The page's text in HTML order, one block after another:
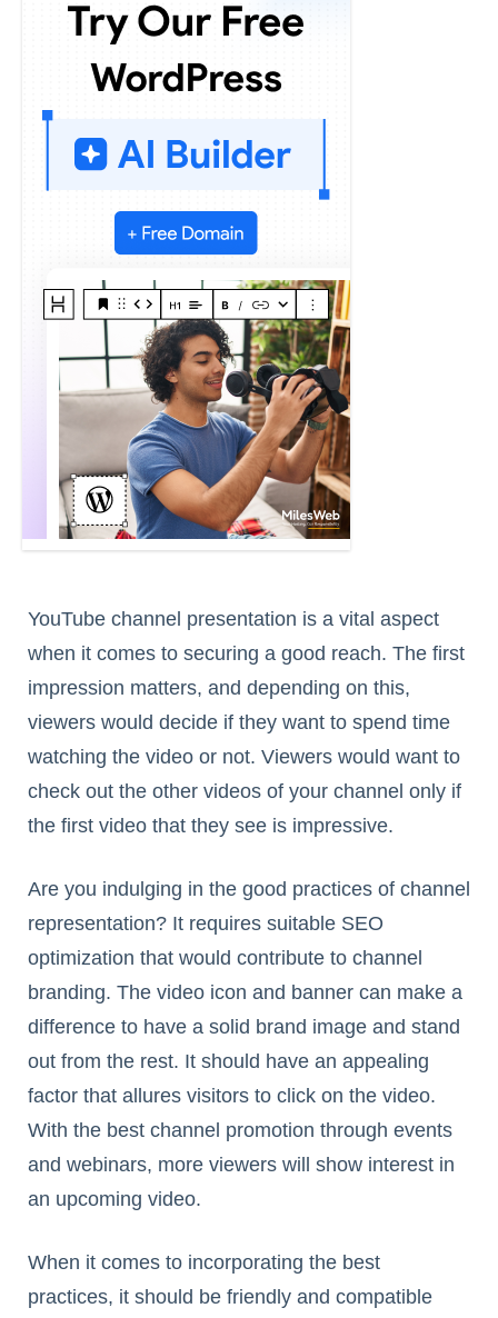
YouTube channel presentation is a vital aspect
when it comes to securing a good reach. The first
impression matters, and depending on this,
viewers would decide if they want to spend time
watching the video or not. Viewers would want to
check out the other videos of your channel only if
the first video that they see is impressive.
Are you indulging in the good practices of channel
representation? It requires suitable SEO
optimization that would contribute to channel
branding. The video icon and banner can make a
difference to have a solid brand image and stand
out from the rest. It should have an appealing
factor that allures visitors to click on the video.
With the best channel promotion through events
and webinars, more viewers will show interest in
an upcoming video.
When it comes to incorporating the best
practices, it should be friendly and compatible